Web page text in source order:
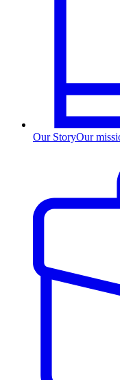
Our StoryOur